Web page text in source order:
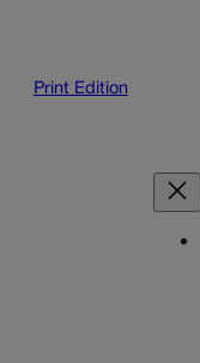
Print Edition